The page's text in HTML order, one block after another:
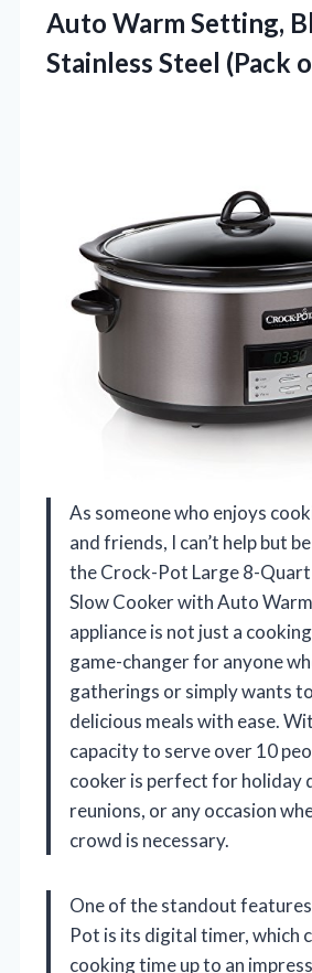
Auto Warm Setting,
Stainless Steel (Pack
As someone who enjoys
and friends, I can’t help but
the Crock-Pot Large 8-
Slow Cooker with Auto
appliance is not just a
game-changer for anyone
gatherings or simply wants
delicious meals with ease.
capacity to serve over 10
cooker is perfect for holiday
reunions, or any occasion
crowd is necessary.
One of the standout
Pot is its digital timer, which
cooking time up to an